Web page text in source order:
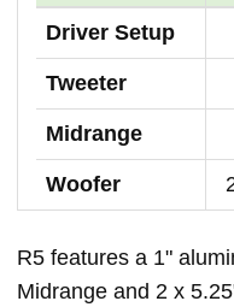
Driver Setup
Tweeter
Midrange
Woofer
R5 features a 1"
Midrange and 2 x